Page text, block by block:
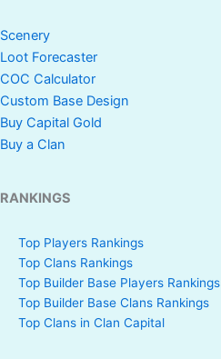
Scenery
Loot Forecaster
COC Calculator
Custom Base Design
Buy Capital Gold
Buy a Clan
RANKINGS
Top Players Rankings
Top Clans Rankings
Top Builder Base Players Rankings
Top Builder Base Clans Rankings
Top Clans in Clan Capital